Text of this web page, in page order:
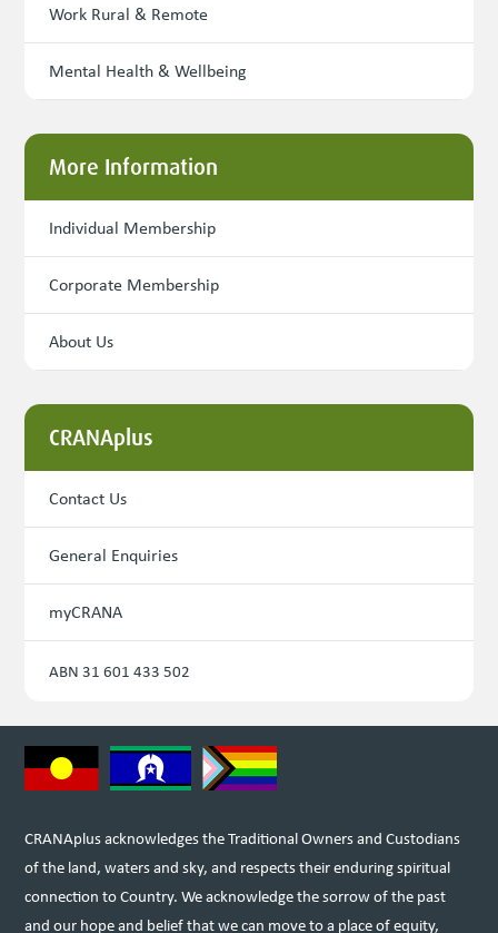
Work Rural & Remote
Mental Health & Wellbeing
More Information
Individual Membership
Corporate Membership
About Us
CRANAplus
Contact Us
General Enquiries
myCRANA
ABN 31 601 433 502
CRANAplus acknowledges the Traditional Owners and Custodians
of the land, waters and sky, and respects their enduring spiritual
connection to Country. We acknowledge the sorrow of the past
and our hope and belief that we can move to a place of equity,